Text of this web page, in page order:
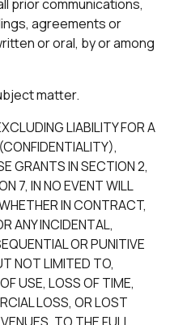
prior communications,
agreements or
or oral, by or among
matter.
LIABILITY FOR A
(CONFIDENTIALITY),
GRANTS IN SECTION 2,
7, IN NO EVENT WILL
IN CONTRACT,
ANY INCIDENTAL,
OR PUNITIVE
NOT LIMITED TO,
USE, LOSS OF TIME,
LOSS, OR LOST